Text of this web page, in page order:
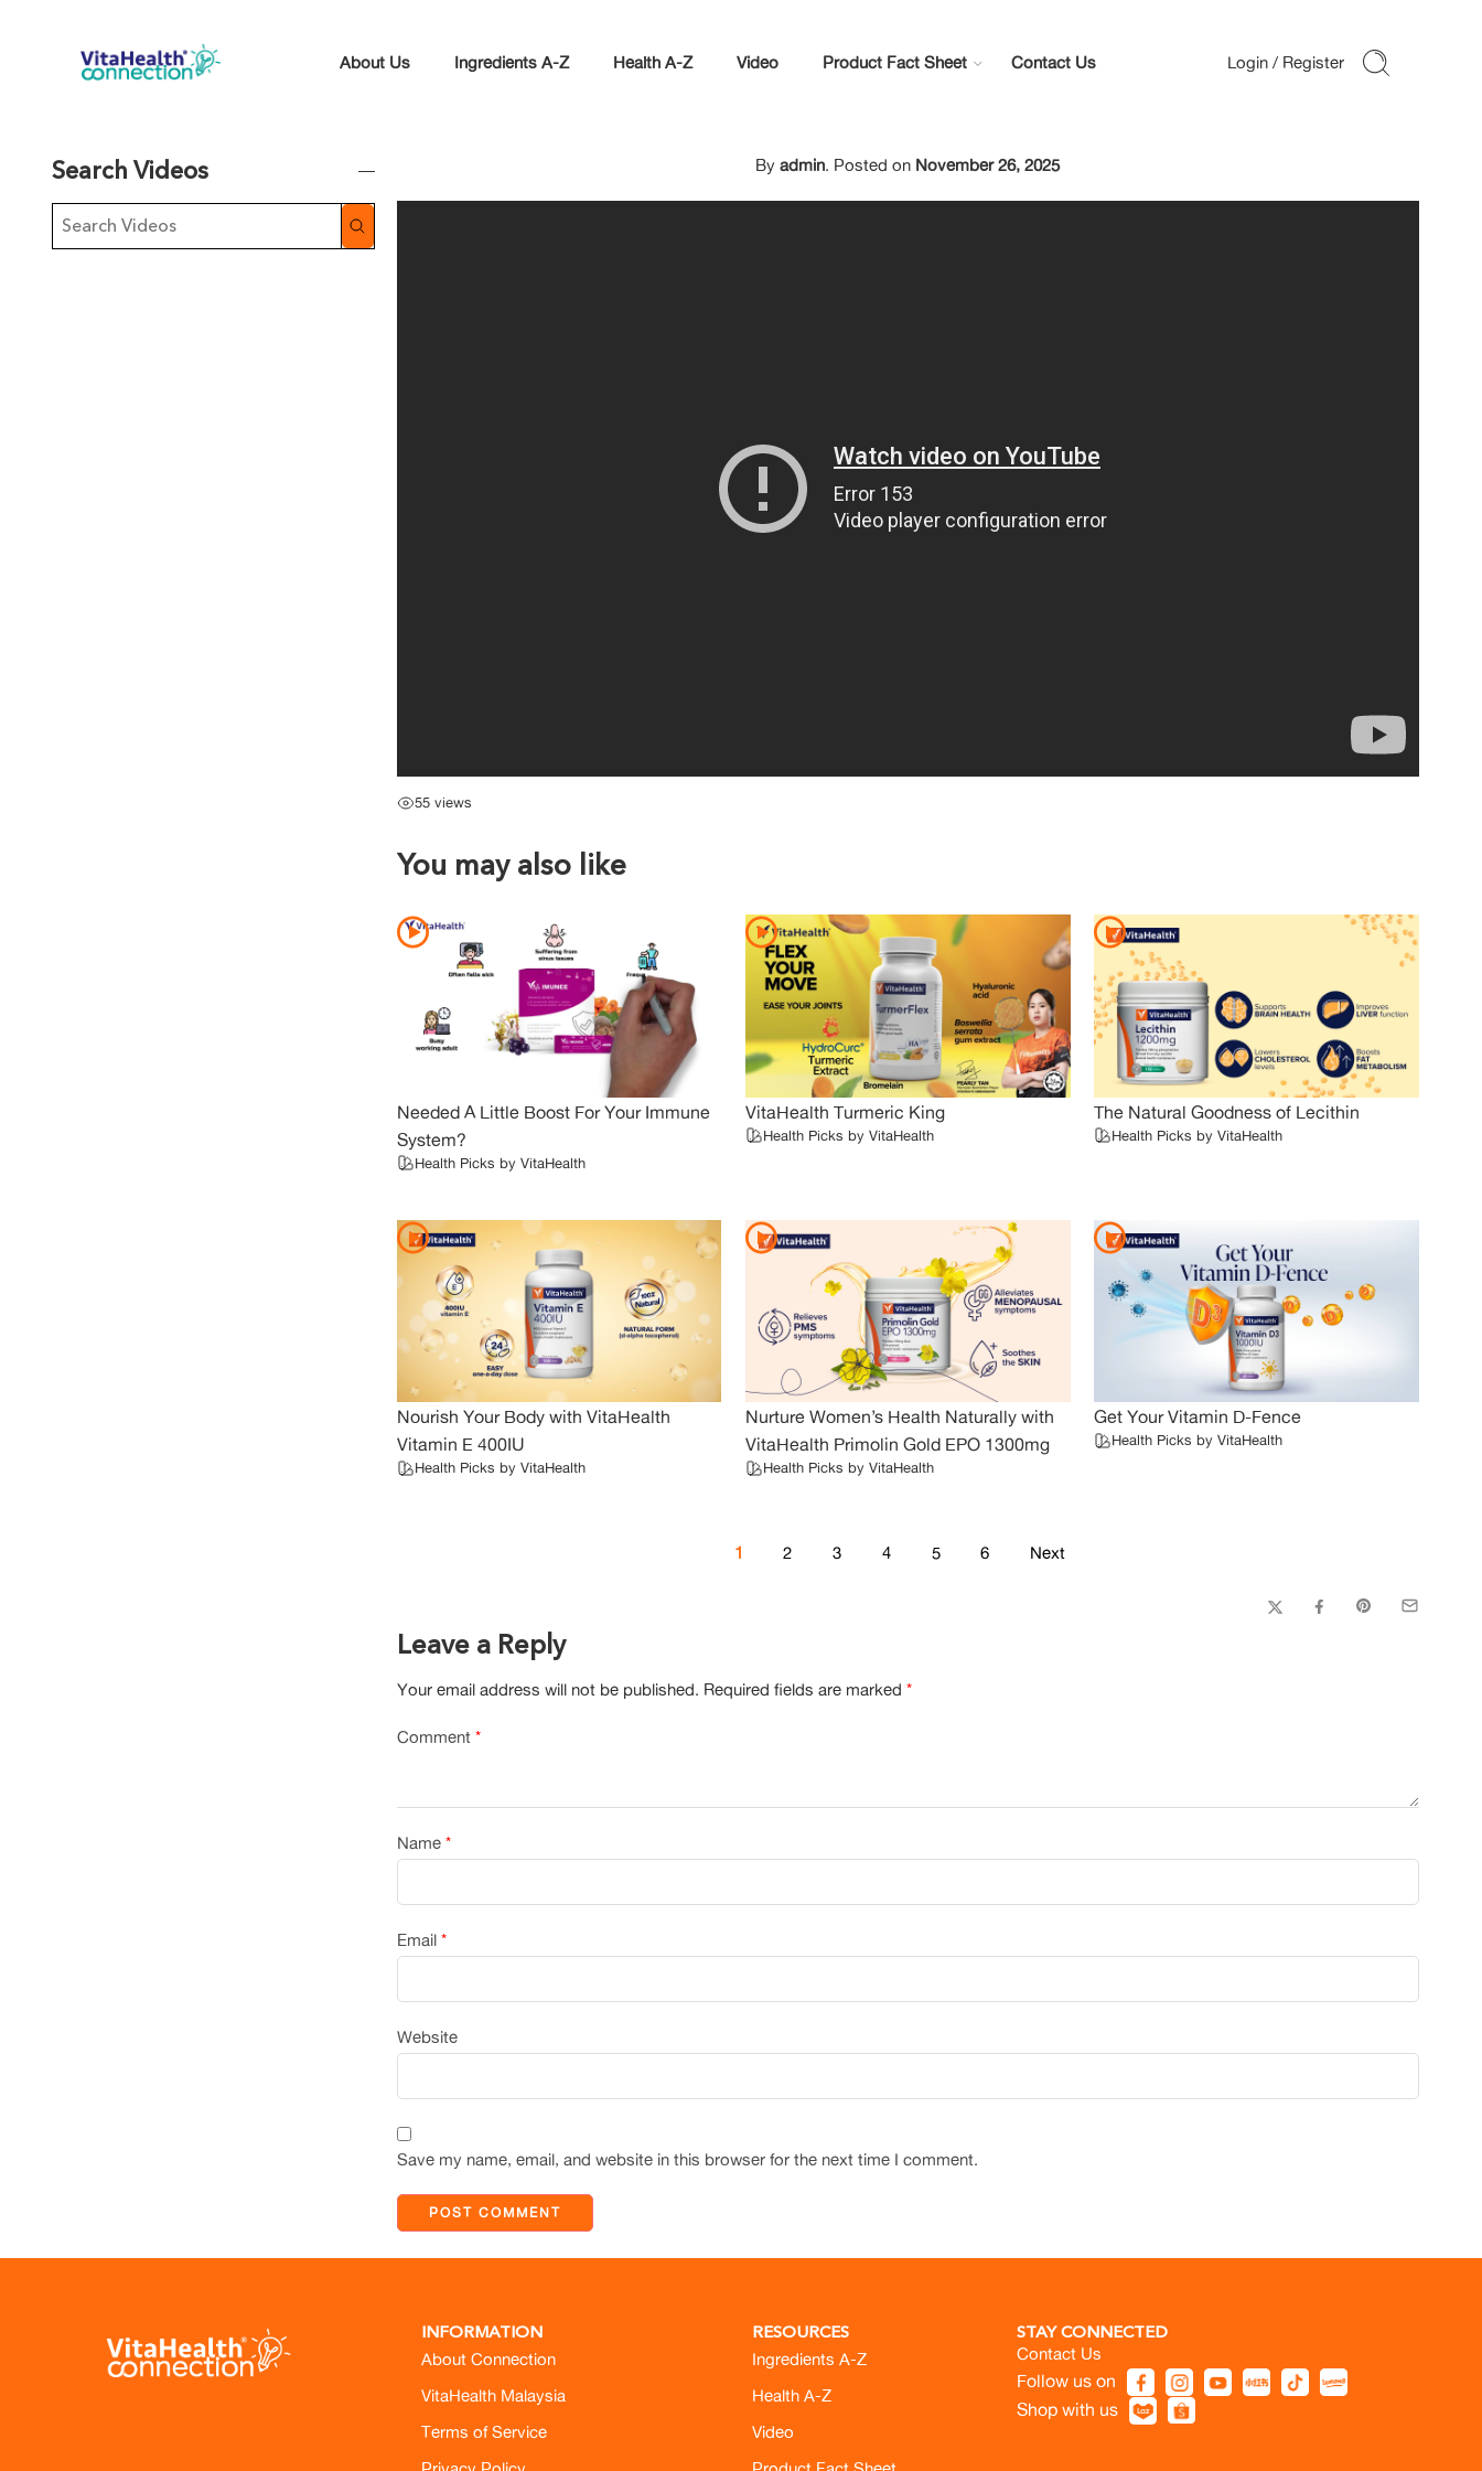
About Us Ingredients A-Z Health A-Z Video Product Fact Sheet Contact Us
Byadmin. Posted on November 26, 2025
55 views
You may also like
Needed A Little Boost For Your Immune
System?
Health Picks by VitaHealth
VitaHealth Turmeric King
Health Picks by VitaHealth
The Natural Goodness of Lecithin
Health Picks by VitaHealth
Nourish Your Body with VitaHealth
Vitamin E 400IU
Health Picks by VitaHealth
Nurture Women’s Health Naturally with
VitaHealth Primolin Gold EPO 1300mg
Health Picks by VitaHealth
Get Your Vitamin D-Fence
Health Picks by VitaHealth
1 2 3 4 5 6 Next
Leave a Reply
Your email address will not be published. Required fields are marked *
Comment *
Name *
Email *
Website
Save my name, email, and website in this browser for the next time I comment.
Search Videos
INFORMATION
About Connection
VitaHealth Malaysia
Terms of Service
RESOURCES
Ingredients A-Z
Health A-Z
Video
STAY CONNECTED
Contact Us
Follow us on
Shop with us